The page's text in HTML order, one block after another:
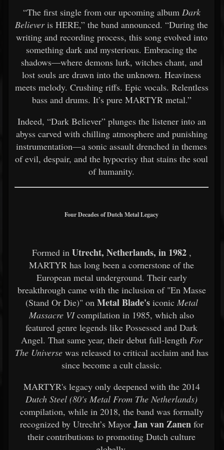
“The first single from our upcoming album Dark
Believeris HERE,” the band announced. “During the
writing and recording process, this song evolved into
something dark and mysterious. Embracing the
shadows—where demons lurk, witches chant, and
lost souls are drawn into the unknown. Heaviness
meets melody. Crushing riffs. Epic vocals. Relentless
bass and drums. It’s pure MARTYR metal.”
Indeed, “Dark Believer” plunges the listener into an
abyss carved with chilling atmosphere and punishing
instrumentation—a sonic assault drenched in themes
of evil, despair, and the hypocrisy that stains the soul
of humanity.
Four Decades of Dutch Metal Legacy
Formed in Utrecht, Netherlands, in 1982,
MARTYR has long been a cornerstone of the
European metal underground. Their early
breakthrough came with the inclusion of "En Masse
(Stand Or Die)" on Metal Blade'siconic Metal
Massacre VIcompilation in 1985, which also
featured genre legends like Possessed and Dark
Angel. That same year, their debut full-length For
The Universewas released to critical acclaim and has
since become a cult classic.
MARTYR's legacy only deepened with the 2014
Dutch Steel (80's Metal From The Netherlands)
compilation, while in 2018, the band was formally
recognized by Utrecht’s Mayor Jan van Zanenfor
their contributions to promoting Dutch culture